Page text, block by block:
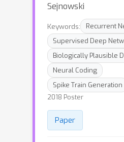
Sejnowski
Keywords:
Recurrent
Supervised Deep
Biologically Plausible
Neural Coding
Spike Train Generation
2018 Poster
Paper